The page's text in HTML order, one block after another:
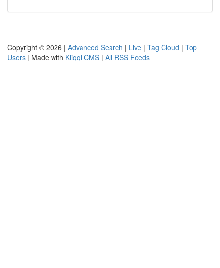
Copyright © 2026 | Advanced Search | Live | Tag Cloud | Top
Users | Made with Kliqqi CMS | All RSS Feeds